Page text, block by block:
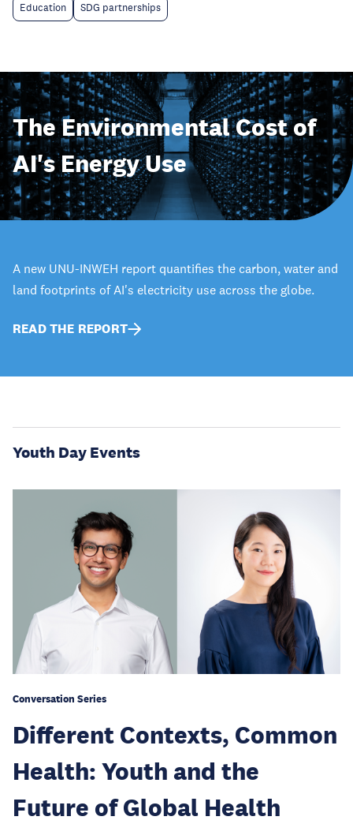
Education SDG partnerships
The Environmental Cost of
AI's Energy Use
A new UNU-INWEH report quantifies the carbon, water and
land footprints of AI's electricity use across the globe.
READ THE REPORT
Youth Day Events
Conversation Series
Different Contexts, Common
Health: Youth and the
Future of Global Health